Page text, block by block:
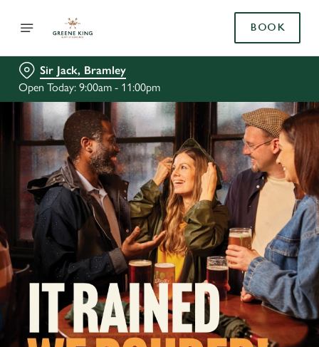
BOOK
Sir Jack, Bramley
Open Today: 9:00am - 11:00pm